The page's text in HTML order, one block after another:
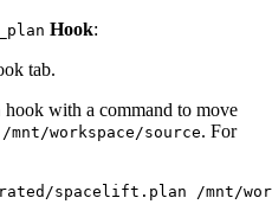
Hook:
tab.
hook with a command to move
/mnt/workspace/source. For
spacelift.plan /mnt/